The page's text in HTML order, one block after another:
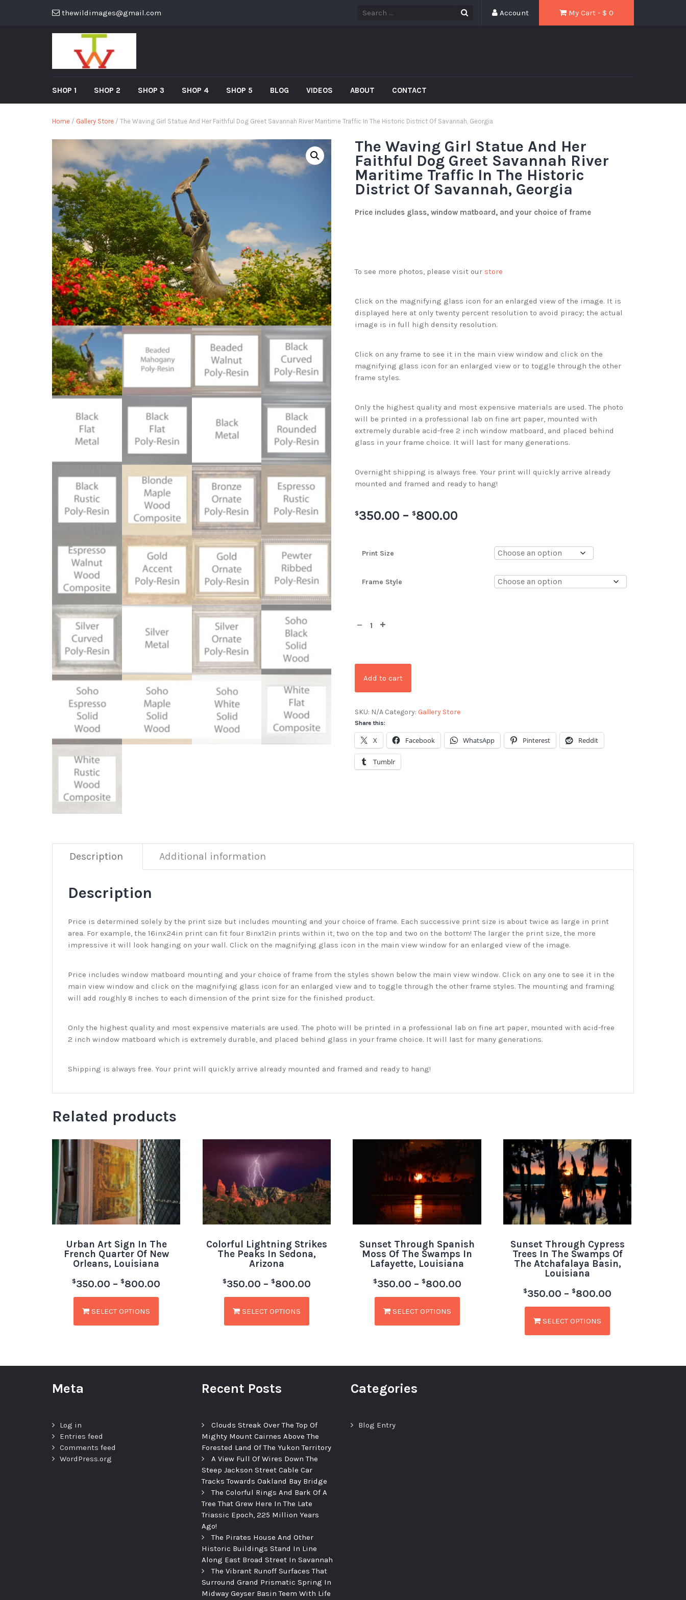
thewildimages@gmail.com My Cart - $ 0
Account
SHOP 1 SHOP 2 SHOP 3 SHOP 4 SHOP 5 BLOG VIDEOS ABOUT CONTACT
Home / Gallery Store / The Waving Girl Statue And Her Faithful Dog Greet Savannah River Maritime Traffic In The Historic District Of Savannah, Georgia
The Waving Girl Statue And Her
Faithful Dog Greet Savannah River
Maritime Traffic In The Historic
District Of Savannah, Georgia
Price includes glass, window matboard, and your choice of frame
To see more photos, please visit our store
Click on the magnifying glass icon for an enlarged view of the image. It is
displayed here at only twenty percent resolution to avoid piracy; the actual
image is in full high density resolution.
Click on any frame to see it in the main view window and click on the
magnifying glass icon for an enlarged view or to toggle through the other
frame styles.
Only the highest quality and most expensive materials are used. The photo
will be printed in a professional lab on fine art paper, mounted with
extremely durable acid-free 2 inch window matboard, and placed behind
glass in your frame choice. It will last for many generations.
Overnight shipping is always free. Your print will quickly arrive already
mounted and framed and ready to hang!
$350.00 – $800.00
Print Size
Frame Style
Add to cart
SKU: N/A Category: Gallery Store
Share this:
X Facebook WhatsApp Pinterest Reddit
Tumblr
Description Additional information
Description
Price is determined solely by the print size but includes mounting and your choice of frame. Each successive print size is about twice as large in print
area. For example, the 16inx24in print can fit four 8inx12in prints within it, two on the top and two on the bottom! The larger the print size, the more
impressive it will look hanging on your wall. Click on the magnifying glass icon in the main view window for an enlarged view of the image.
Price includes window matboard mounting and your choice of frame from the styles shown below the main view window. Click on any one to see it in the
main view window and click on the magnifying glass icon for an enlarged view and to toggle through the other frame styles. The mounting and framing
will add roughly 8 inches to each dimension of the print size for the finished product.
Only the highest quality and most expensive materials are used. The photo will be printed in a professional lab on fine art paper, mounted with acid-free
2 inch window matboard which is extremely durable, and placed behind glass in your frame choice. It will last for many generations.
Shipping is always free. Your print will quickly arrive already mounted and framed and ready to hang!
Related products
Urban Art Sign In The
French Quarter Of New
Orleans, Louisiana
$350.00 – $800.00
SELECT OPTIONS
Colorful Lightning Strikes
The Peaks In Sedona,
Arizona
$350.00 – $800.00
SELECT OPTIONS
Sunset Through Spanish
Moss Of The Swamps In
Lafayette, Louisiana
$350.00 – $800.00
SELECT OPTIONS
Sunset Through Cypress
Trees In The Swamps Of
The Atchafalaya Basin,
Louisiana
$350.00 – $800.00
SELECT OPTIONS
Meta
Log in
Entries feed
Comments feed
WordPress.org
Recent Posts
Clouds Streak Over The Top Of
Mighty Mount Cairnes Above The
Forested Land Of The Yukon Territory
A View Full Of Wires Down The
Steep Jackson Street Cable Car
Tracks Towards Oakland Bay Bridge
The Colorful Rings And Bark Of A
Tree That Grew Here In The Late
Triassic Epoch, 225 Million Years
Ago!
The Pirates House And Other
Historic Buildings Stand In Line
Along East Broad Street In Savannah
The Vibrant Runoff Surfaces That
Surround Grand Prismatic Spring In
Midway Geyser Basin Teem With Life
Categories
Blog Entry